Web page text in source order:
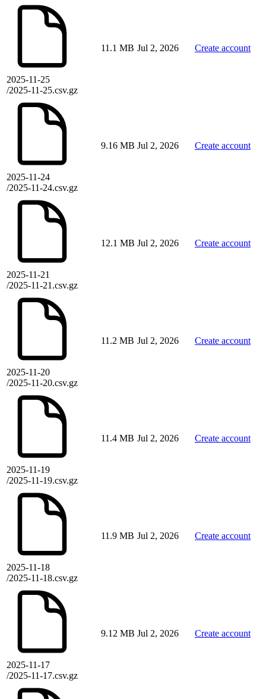
2025-11-25
/2025-11-25.csv.gz
11.1 MB Jul 2, 2026 Create account
2025-11-24
/2025-11-24.csv.gz
9.16 MB Jul 2, 2026 Create account
2025-11-21
/2025-11-21.csv.gz
12.1 MB Jul 2, 2026 Create account
2025-11-20
/2025-11-20.csv.gz
11.2 MB Jul 2, 2026 Create account
2025-11-19
/2025-11-19.csv.gz
11.4 MB Jul 2, 2026 Create account
2025-11-18
/2025-11-18.csv.gz
11.9 MB Jul 2, 2026 Create account
2025-11-17
/2025-11-17.csv.gz
9.12 MB Jul 2, 2026 Create account